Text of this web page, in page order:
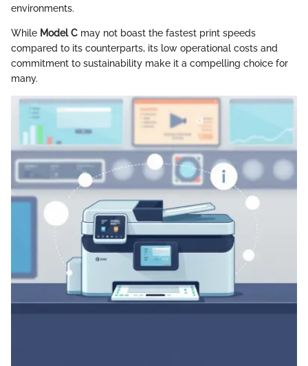
environments.
While Model C may not boast the fastest print speeds
compared to its counterparts, its low operational costs and
commitment to sustainability make it a compelling choice for
many.